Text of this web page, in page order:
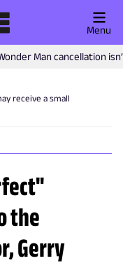
Man cancellation
Menu
receive a small
the
Gerry